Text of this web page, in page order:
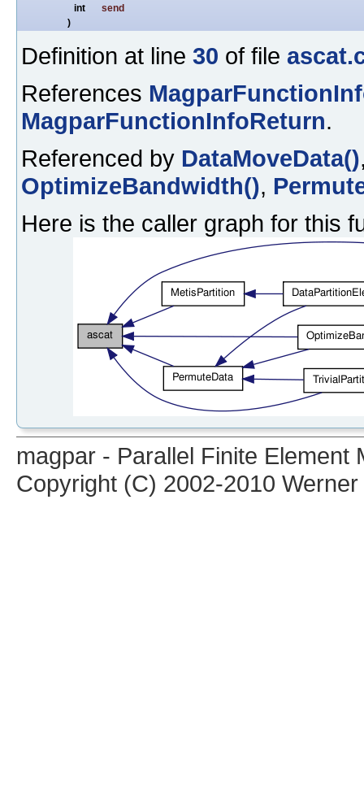
int
send
)
Definition at line 30 of file
References
MagparFunctionInfoReturn.
Referenced by DataMoveData()
OptimizeBandwidth(),
Here is the caller graph for this
magpar - Parallel Finite Element
Copyright (C) 2002-2010